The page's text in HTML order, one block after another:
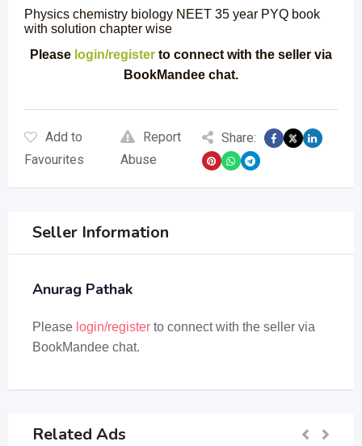
Physics chemistry biology NEET 35 year PYQ book
with solution chapter wise
Please login/register to connect with the seller via
BookMandee chat.
Add to
Favourites
Report
Abuse
Share:
Seller Information
Anurag Pathak
Please login/register to connect with the seller via
BookMandee chat.
Related Ads